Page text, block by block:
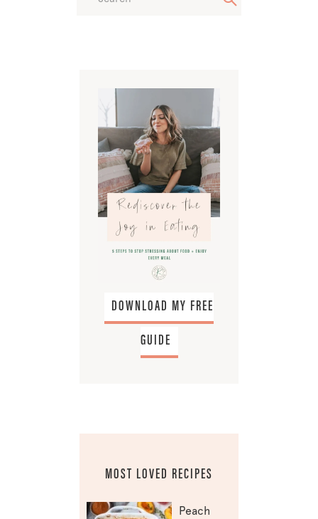
DOWNLOAD MY FREE
GUIDE
MOST LOVED RECIPES
Peach